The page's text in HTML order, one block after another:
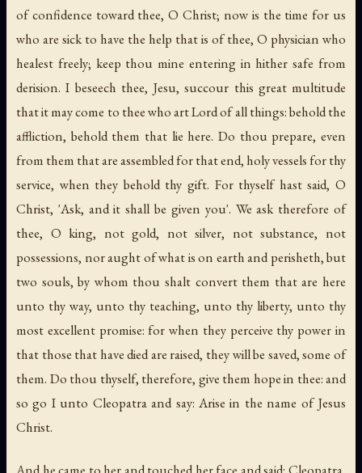
of confidence toward thee, O Christ; now is the time for us
who are sick to have the help that is of thee, O physician who
healest freely; keep thou mine entering in hither safe from
derision. I beseech thee, Jesu, succour this great multitude
that it may come to thee who art Lord of all things: behold the
affliction, behold them that lie here. Do thou prepare, even
from them that are assembled for that end, holy vessels for thy
service, when they behold thy gift. For thyself hast said, O
Christ, 'Ask, and it shall be given you'. We ask therefore of
thee, O king, not gold, not silver, not substance, not
possessions, nor aught of what is on earth and perisheth, but
two souls, by whom thou shalt convert them that are here
unto thy way, unto thy teaching, unto thy liberty, unto thy
most excellent promise: for when they perceive thy power in
that those that have died are raised, they will be saved, some of
them. Do thou thyself, therefore, give them hope in thee: and
so go I unto Cleopatra and say: Arise in the name of Jesus
Christ.